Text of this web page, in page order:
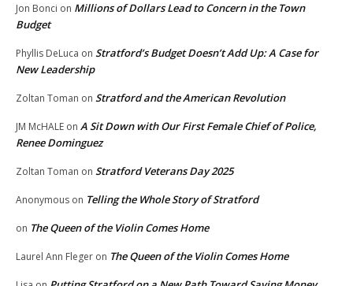
Jon Bonci on Millions of Dollars Lead to Concern in the Town
Budget
Phyllis DeLuca on Stratford’s Budget Doesn’t Add Up: A Case for
New Leadership
Zoltan Toman on Stratford and the American Revolution
JM McHALE on A Sit Down with Our First Female Chief of Police,
Renee Dominguez
Zoltan Toman on Stratford Veterans Day 2025
Anonymous on Telling the Whole Story of Stratford
on The Queen of the Violin Comes Home
Laurel Ann Fleger on The Queen of the Violin Comes Home